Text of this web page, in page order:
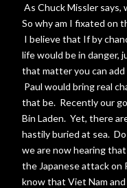
As Chuck Missler says,
So why am I fixated on
I believe that If by
life would be in danger,
that matter you can
Paul would bring real
that be. Recently our
Bin Laden. Yet, there
hastily buried at sea.
we are now hearing
the Japanese attack on
know that Viet Nam and